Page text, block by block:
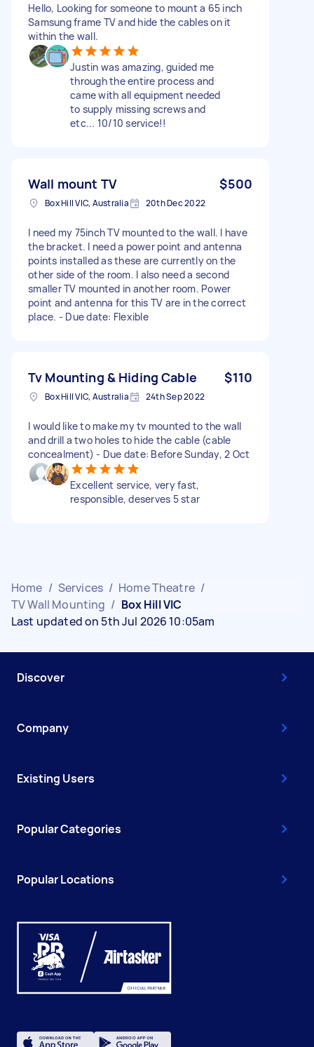
Hello, Looking for someone to mount a 65 inch
Samsung frame TV and hide the cables on it
within the wall.
Justin was amazing, guided me
through the entire process and
came with all equipment needed
to supply missing screws and
etc... 10/10 service!!
Wall mount TV $500
Box Hill VIC, Australia 20th Dec 2022
I need my 75inch TV mounted to the wall. I have
the bracket. I need a power point and antenna
points installed as these are currently on the
other side of the room. I also need a second
smaller TV mounted in another room. Power
point and antenna for this TV are in the correct
place. - Due date: Flexible
Tv Mounting & Hiding Cable $110
Box Hill VIC, Australia 24th Sep 2022
I would like to make my tv mounted to the wall
and drill a two holes to hide the cable (cable
concealment) - Due date: Before Sunday, 2 Oct
Excellent service, very fast,
responsible, deserves 5 star
Home / Services / Home Theatre /
TV Wall Mounting / Box Hill VIC
Last updated on 5th Jul 2026 10:05am
Discover
Company
Existing Users
Popular Categories
Popular Locations